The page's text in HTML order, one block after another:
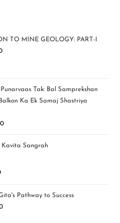
TO MINE GEOLOGY: PART-I
Tak: Bal Samprekshan
Ka Ek Samaj Shastriya
Kavita Sangrah
Pathway to Success